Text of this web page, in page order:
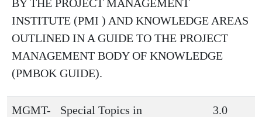
BY THE PROJECT MANAGEMENT
INSTITUTE (PMI ) AND KNOWLEDGE AREAS
OUTLINED IN A GUIDE TO THE PROJECT
MANAGEMENT BODY OF KNOWLEDGE
(PMBOK GUIDE).
MGMT-
Special Topics in
3.0